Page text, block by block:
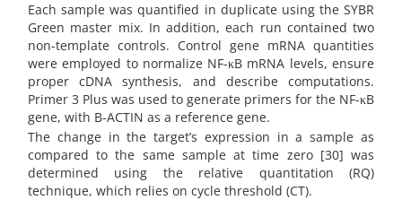
Each sample was quantified in duplicate using the SYBR
Green master mix. In addition, each run contained two
non-template controls. Control gene mRNA quantities
were employed to normalize NF-κB mRNA levels, ensure
proper cDNA synthesis, and describe computations.
Primer 3 Plus was used to generate primers for the NF-κB
gene, with B-ACTIN as a reference gene.
The change in the target’s expression in a sample as
compared to the same sample at time zero [30] was
determined using the relative quantitation (RQ)
technique, which relies on cycle threshold (CT).